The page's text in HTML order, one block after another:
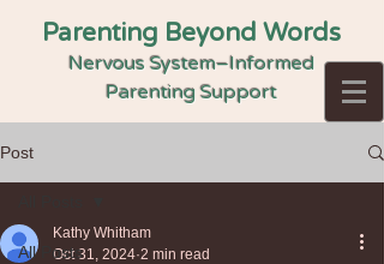
Parenting Beyond Words
Nervous System–Informed
Parenting Support
Post
All Posts
Kathy Whitham
Oct 31, 2024 2 min read